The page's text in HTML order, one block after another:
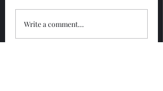
Glengoyne 12 Year
Write a comment...